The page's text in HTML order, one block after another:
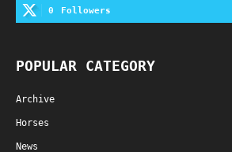
0 Followers
POPULAR CATEGORY
Archive
Horses
News